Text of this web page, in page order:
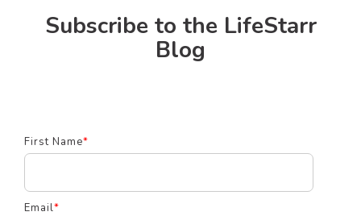
Subscribe to the LifeStarr
Blog
First Name*
Email*